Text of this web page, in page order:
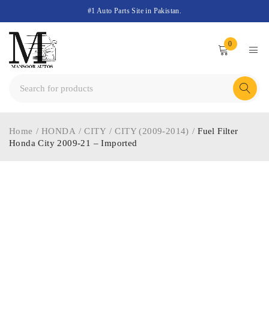
#1 Auto Parts Site in Pakistan.
0
Home / HONDA / CITY / CITY (2009-2014) / Fuel Filter
Honda City 2009-21 – Imported